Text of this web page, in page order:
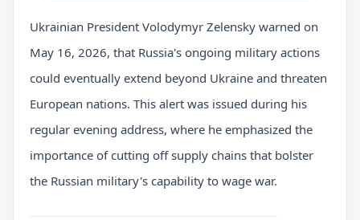
Ukrainian President Volodymyr Zelensky warned on
May 16, 2026, that Russia's ongoing military actions
could eventually extend beyond Ukraine and threaten
European nations. This alert was issued during his
regular evening address, where he emphasized the
importance of cutting off supply chains that bolster
the Russian military's capability to wage war.